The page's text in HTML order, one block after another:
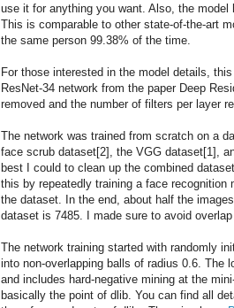
use it for anything you want. Also, the
This is comparable to other state-of-the-art
the same person 99.38% of the time.
For those interested in the model details,
ResNet-34 network from the paper Deep
removed and the number of filters per layer
The network was trained from scratch on a
face scrub dataset[2], the VGG dataset[1],
best I could to clean up the combined
this by repeatedly training a face recognition
the dataset. In the end, about half the
dataset is 7485. I made sure to avoid
The network training started with randomly
into non-overlapping balls of radius 0.6.
and includes hard-negative mining at the
basically the point of dlib. You can find all